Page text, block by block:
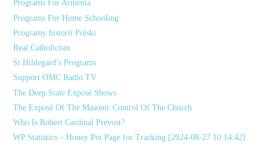
Programs For Armenia
Programs For Home Schooling
Programy historii Polski
Real Catholicism
St Hildegard’s Programs
Support OMC Radio TV
The Deep State Exposé Shows
The Exposé Of The Masonic Control Of The Church
Who Is Robert Cardinal Prevost?
WP Statistics – Honey Pot Page for Tracking [2024-08-27 10:14:42]